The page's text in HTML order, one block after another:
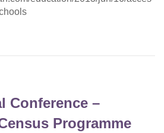
Conference –
Programme